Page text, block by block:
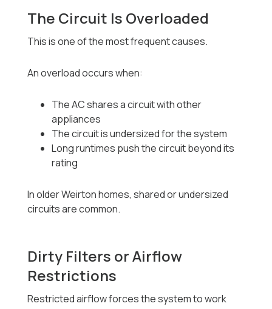
The Circuit Is Overloaded
This is one of the most frequent causes.
An overload occurs when:
The AC shares a circuit with other
appliances
The circuit is undersized for the system
Long runtimes push the circuit beyond its
rating
In older Weirton homes, shared or undersized
circuits are common.
Dirty Filters or Airflow
Restrictions
Restricted airflow forces the system to work